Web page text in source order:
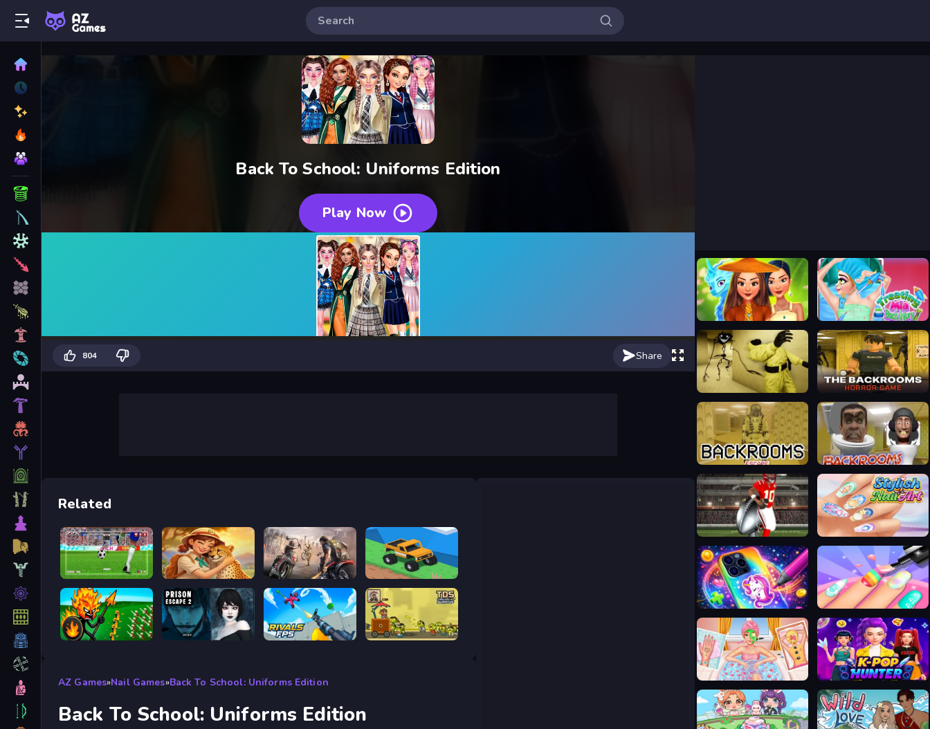
Back To School: Uniforms Edition
Play Now
804 Share
Related
World Soccer Champions Safari Story Mahjong Road Rage Good to drive
Stick War Legacy Prison scape 2 RIVALS FPS: Online Shooter Tower Destiny Survive
AZ Games»Nail Games»Back To School: Uniforms Edition
Back To School: Uniforms Edition
Raya Back To Kumandra Treating Mia Back Injury
Escape Backrooms Backrooms
Backrooms Escape 1 Backrooms Skibidi terrors
Running Back DX Stylish Nail Art
DIY Phone Case Maker 2 Player Games Design Salon
Ellie Summer Spa Beauty Salon K-Pop Hunter Fashion